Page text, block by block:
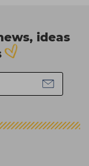
ideas